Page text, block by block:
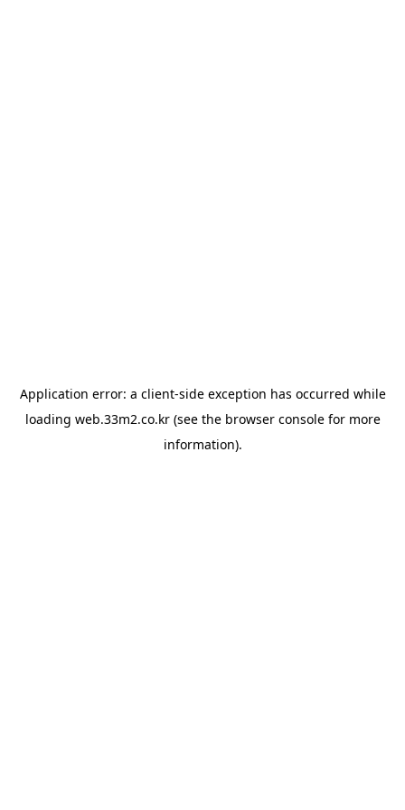
Application error: a client-side exception has occurred while
loading web.33m2.co.kr(see the browser consolefor more
information).